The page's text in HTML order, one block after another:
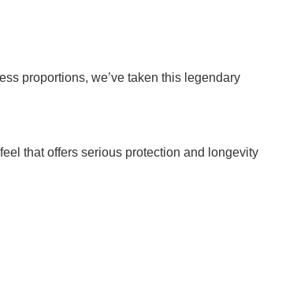
proportions, we’ve taken this legendary
that offers serious protection and longevity